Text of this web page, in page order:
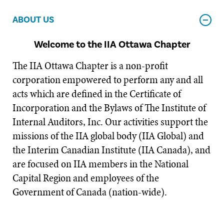
ABOUT US
Welcome to the IIA Ottawa Chapter
The IIA Ottawa Chapter is a non-profit
corporation empowered to perform any and all
acts which are defined in the Certificate of
Incorporation and the Bylaws of The Institute of
Internal Auditors, Inc. Our activities support the
missions of the IIA global body (IIA Global) and
the Interim Canadian Institute (IIA Canada), and
are focused on IIA members in the National
Capital Region and employees of the
Government of Canada (nation-wide).